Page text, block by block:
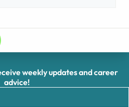
weekly updates and career
advice!